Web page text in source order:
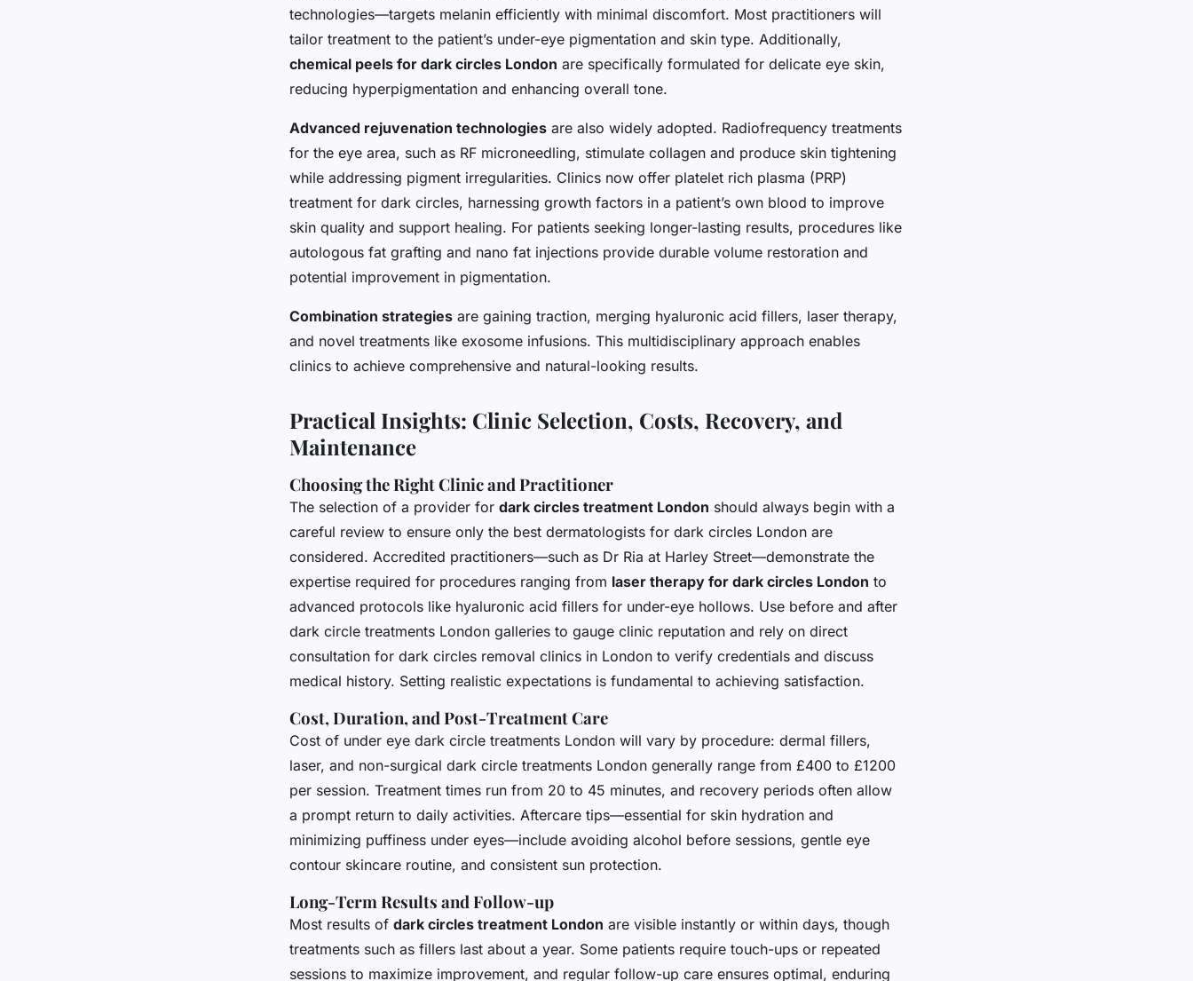
technologies—targets melanin efficiently with minimal discomfort. Most practitioners will
tailor treatment to the patient’s under-eye pigmentation and skin type. Additionally,
chemical peels for dark circles London are specifically formulated for delicate eye skin,
reducing hyperpigmentation and enhancing overall tone.
Advanced rejuvenation technologies are also widely adopted. Radiofrequency treatments
for the eye area, such as RF microneedling, stimulate collagen and produce skin tightening
while addressing pigment irregularities. Clinics now offer platelet rich plasma (PRP)
treatment for dark circles, harnessing growth factors in a patient’s own blood to improve
skin quality and support healing. For patients seeking longer-lasting results, procedures like
autologous fat grafting and nano fat injections provide durable volume restoration and
potential improvement in pigmentation.
Combination strategies are gaining traction, merging hyaluronic acid fillers, laser therapy,
and novel treatments like exosome infusions. This multidisciplinary approach enables
clinics to achieve comprehensive and natural-looking results.
Practical Insights: Clinic Selection, Costs, Recovery, and
Maintenance
Choosing the Right Clinic and Practitioner
The selection of a provider for dark circles treatment London should always begin with a
careful review to ensure only the best dermatologists for dark circles London are
considered. Accredited practitioners—such as Dr Ria at Harley Street—demonstrate the
expertise required for procedures ranging from laser therapy for dark circles London to
advanced protocols like hyaluronic acid fillers for under-eye hollows. Use before and after
dark circle treatments London galleries to gauge clinic reputation and rely on direct
consultation for dark circles removal clinics in London to verify credentials and discuss
medical history. Setting realistic expectations is fundamental to achieving satisfaction.
Cost, Duration, and Post-Treatment Care
Cost of under eye dark circle treatments London will vary by procedure: dermal fillers,
laser, and non-surgical dark circle treatments London generally range from £400 to £1200
per session. Treatment times run from 20 to 45 minutes, and recovery periods often allow
a prompt return to daily activities. Aftercare tips—essential for skin hydration and
minimizing puffiness under eyes—include avoiding alcohol before sessions, gentle eye
contour skincare routine, and consistent sun protection.
Long-Term Results and Follow-up
Most results of dark circles treatment London are visible instantly or within days, though
treatments such as fillers last about a year. Some patients require touch-ups or repeated
sessions to maximize improvement, and regular follow-up care ensures optimal, enduring